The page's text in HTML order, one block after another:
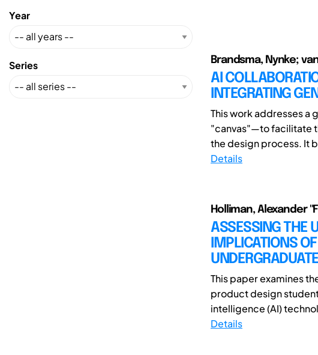
Year
Series Brandsma, Nynke;
AI
INTEGRATING
This work addresses
"canvas"—to facilitate
the design process. It
Details
Holliman, Alexander
ASSESSING THE
IMPLICATIONS
This paper examines
product design
intelligence (AI)
Details